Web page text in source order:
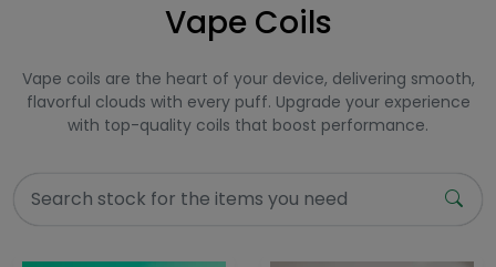
Vape Coils
Vape coils are the heart of your device, delivering smooth,
flavorful clouds with every puff. Upgrade your experience
with top-quality coils that boost performance.